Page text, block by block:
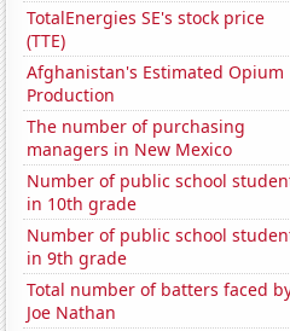
TotalEnergies SE's stock price
(TTE)
Afghanistan's Estimated Opium
Production
The number of purchasing
managers in New Mexico
Number of public school
in 10th grade
Number of public school
in 9th grade
Total number of batters faced
Joe Nathan